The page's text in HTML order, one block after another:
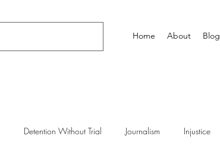
Home About Blog
Detention Without Trial Journalism Injustice